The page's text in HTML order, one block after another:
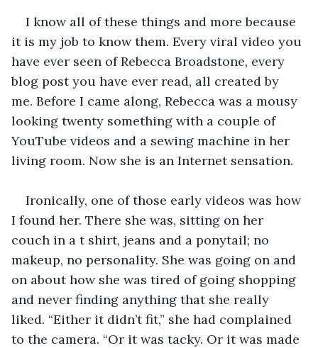
I know all of these things and more because
it is my job to know them. Every viral video you
have ever seen of Rebecca Broadstone, every
blog post you have ever read, all created by
me. Before I came along, Rebecca was a mousy
looking twenty something with a couple of
YouTube videos and a sewing machine in her
living room. Now she is an Internet sensation.
Ironically, one of those early videos was how
I found her. There she was, sitting on her
couch in a t shirt, jeans and a ponytail; no
makeup, no personality. She was going on and
on about how she was tired of going shopping
and never finding anything that she really
liked. “Either it didn’t fit,” she had complained
to the camera. “Or it was tacky. Or it was made